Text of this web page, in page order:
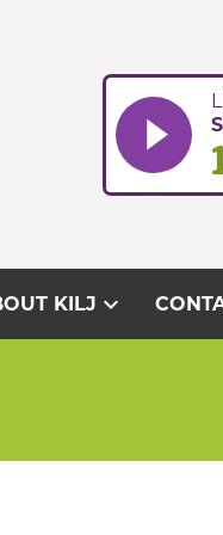
KILJ expand_more